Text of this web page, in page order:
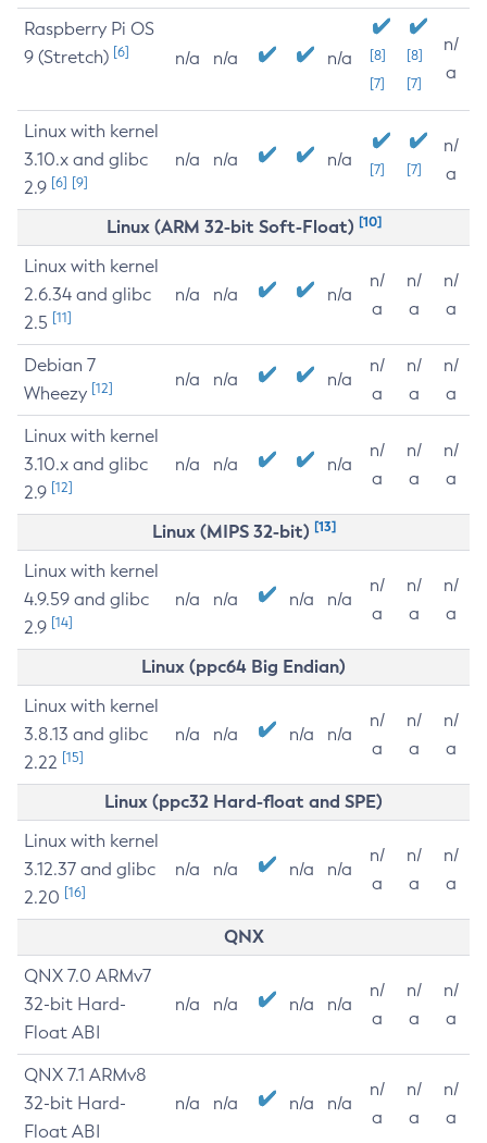
Raspberry Pi OS
9 (Stretch) [6] n/a n/a n/a
[8]
[7]
[8]
[7]
n/
a
Linux with kernel
3.10.x and glibc
2.9 [6] [9]
n/a n/a n/a [7] [7]
n/
a
Linux (ARM 32-bit Soft-Float) [10]
Linux with kernel
2.6.34 and glibc
2.5 [11]
n/a n/a n/a
n/
a
n/
a
n/
a
Debian 7
Wheezy [12] n/a n/a n/a
n/
a
n/
a
n/
a
Linux with kernel
3.10.x and glibc
2.9 [12]
n/a n/a n/a
n/
a
n/
a
n/
a
Linux (MIPS 32-bit) [13]
Linux with kernel
4.9.59 and glibc
2.9 [14]
n/a n/a n/a n/a
n/
a
n/
a
n/
a
Linux (ppc64 Big Endian)
Linux with kernel
3.8.13 and glibc
2.22 [15]
n/a n/a n/a n/a
n/
a
n/
a
n/
a
Linux (ppc32 Hard-float and SPE)
Linux with kernel
3.12.37 and glibc
2.20 [16]
n/a n/a n/a n/a
n/
a
n/
a
n/
a
QNX
QNX 7.0 ARMv7
32-bit Hard-
Float ABI
n/a n/a n/a n/a
n/
a
n/
a
n/
a
QNX 7.1 ARMv8
32-bit Hard-
Float ABI
n/a n/a n/a n/a
n/
a
n/
a
n/
a